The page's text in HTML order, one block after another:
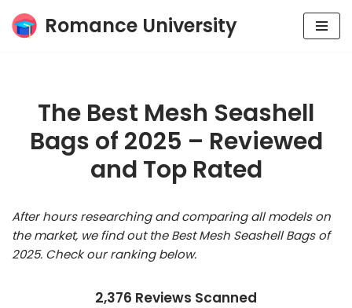
Skip
Romance University
The Best Mesh Seashell
Bags of 2025 – Reviewed
and Top Rated
After hours researching and comparing all models on
the market, we find out the Best Mesh Seashell Bags of
2025. Check our ranking below.
2,376 Reviews Scanned